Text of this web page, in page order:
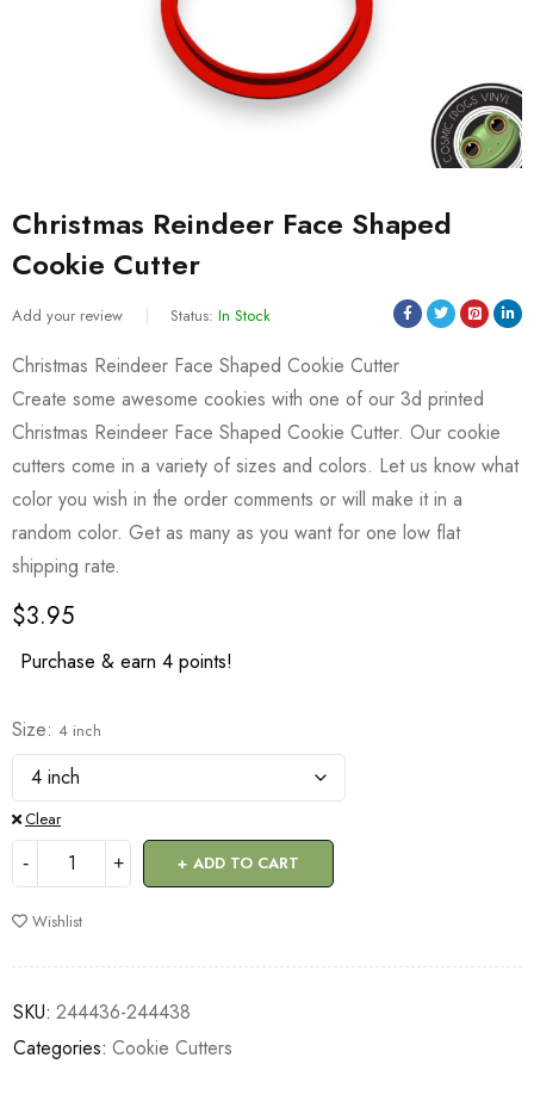
Christmas Reindeer Face Shaped
Cookie Cutter
Add your review Status: In Stock
Christmas Reindeer Face Shaped Cookie Cutter
Create some awesome cookies with one of our 3d printed
Christmas Reindeer Face Shaped Cookie Cutter. Our cookie
cutters come in a variety of sizes and colors. Let us know what
color you wish in the order comments or will make it in a
random color. Get as many as you want for one low flat
shipping rate.
$3.95
Purchase & earn 4 points!
Size 4 inch
Clear
ADD TO CART
Wishlist
SKU: 244436-244438
Categories: Cookie Cutters